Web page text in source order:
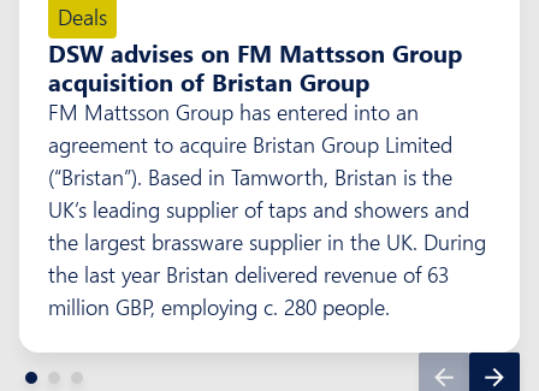
Deals
DSW advises on FM Mattsson Group
acquisition of Bristan Group
FM Mattsson Group has entered into an
agreement to acquire Bristan Group Limited
(“Bristan”). Based in Tamworth, Bristan is the
UK’s leading supplier of taps and showers and
the largest brassware supplier in the UK. During
the last year Bristan delivered revenue of 63
million GBP, employing c. 280 people.